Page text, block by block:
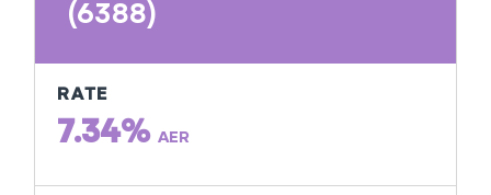
(6388)
RATE
7.34% AER